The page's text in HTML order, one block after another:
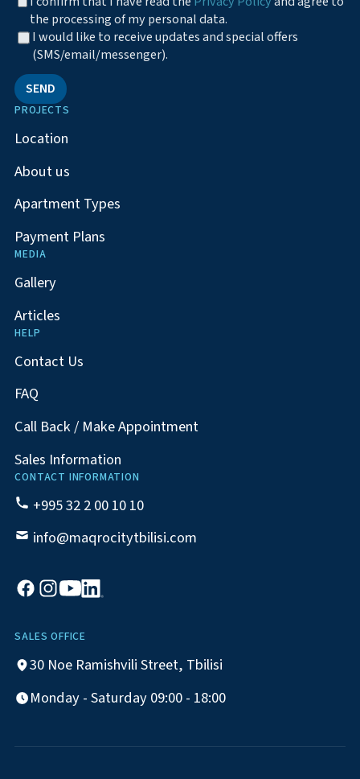
the processing of my personal data.
I would like to receive updates and special offers
(SMS/email/messenger).
SEND
PROJECTS
Location
About us
Apartment Types
Payment Plans
MEDIA
Gallery
Articles
HELP
Contact Us
FAQ
Call Back / Make Appointment
Sales Information
CONTACT INFORMATION
+995 32 2 00 10 10
info@maqrocitytbilisi.com
SALES OFFICE
30 Noe Ramishvili Street, Tbilisi
Monday - Saturday 09:00 - 18:00